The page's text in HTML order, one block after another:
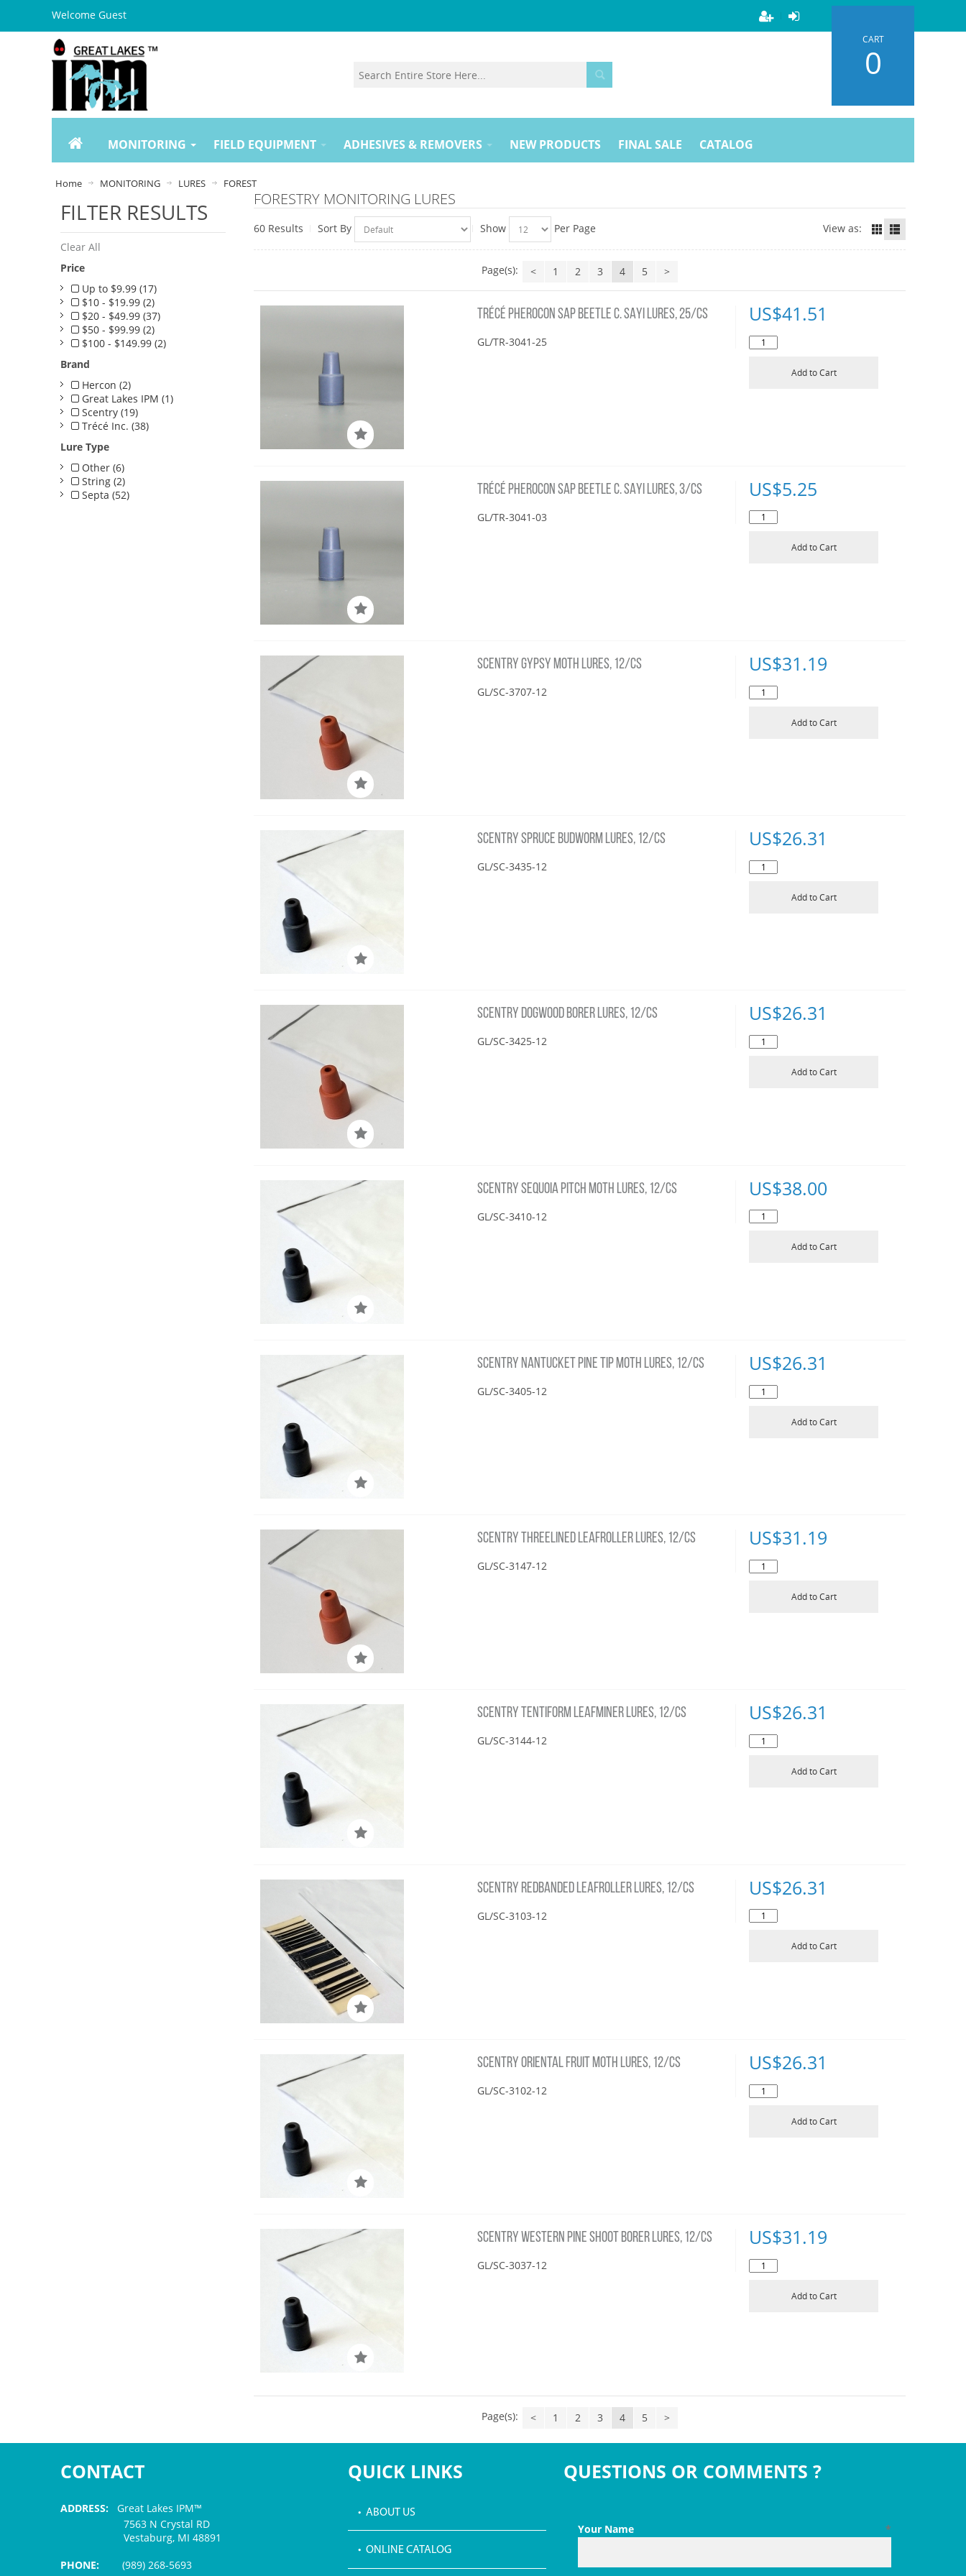
Welcome Guest
CART
0
MONITORING FIELD EQUIPMENT ADHESIVES & REMOVERS NEW PRODUCTS FINAL SALE CATALOG
Home MONITORING LURES FOREST
FILTER RESULTS
Clear All
Price
Up to $9.99 (17)
$10 - $19.99 (2)
$20 - $49.99 (37)
$50 - $99.99 (2)
$100 - $149.99 (2)
Brand
Hercon (2)
Great Lakes IPM (1)
Scentry (19)
Trécé Inc. (38)
Lure Type
Other (6)
String (2)
Septa (52)
FORESTRY MONITORING LURES
60 Results Sort By Show Per Page View as:
Page(s): < 1 2 3 4 5 >
TRÉCÉ PHEROCON SAP BEETLE C. SAYI LURES, 25/CS
GL/TR-3041-25
US$41.51
Add to Cart
TRÉCÉ PHEROCON SAP BEETLE C. SAYI LURES, 3/CS
GL/TR-3041-03
US$5.25
Add to Cart
SCENTRY GYPSY MOTH LURES, 12/CS
GL/SC-3707-12
US$31.19
Add to Cart
SCENTRY SPRUCE BUDWORM LURES, 12/CS
GL/SC-3435-12
US$26.31
Add to Cart
SCENTRY DOGWOOD BORER LURES, 12/CS
GL/SC-3425-12
US$26.31
Add to Cart
SCENTRY SEQUOIA PITCH MOTH LURES, 12/CS
GL/SC-3410-12
US$38.00
Add to Cart
SCENTRY NANTUCKET PINE TIP MOTH LURES, 12/CS
GL/SC-3405-12
US$26.31
Add to Cart
SCENTRY THREELINED LEAFROLLER LURES, 12/CS
GL/SC-3147-12
US$31.19
Add to Cart
SCENTRY TENTIFORM LEAFMINER LURES, 12/CS
GL/SC-3144-12
US$26.31
Add to Cart
SCENTRY REDBANDED LEAFROLLER LURES, 12/CS
GL/SC-3103-12
US$26.31
Add to Cart
SCENTRY ORIENTAL FRUIT MOTH LURES, 12/CS
GL/SC-3102-12
US$26.31
Add to Cart
SCENTRY WESTERN PINE SHOOT BORER LURES, 12/CS
GL/SC-3037-12
US$31.19
Add to Cart
Page(s): < 1 2 3 4 5 >
CONTACT
ADDRESS: Great Lakes IPM™
7563 N Crystal RD
Vestaburg, MI 48891
PHONE: (989) 268-5693
QUICK LINKS
• ABOUT US
• ONLINE CATALOG
QUESTIONS OR COMMENTS ?
*
Your Name